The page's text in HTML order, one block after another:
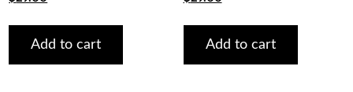
was:
$75.00.
is:
$29.00.
Add to cart
was:
$75.00.
is:
$29.00.
Add to cart